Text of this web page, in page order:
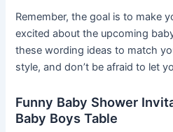
Remember, the goal is to make
excited about the upcoming
these wording ideas to match
style, and don’t be afraid to let
Funny Baby Shower
Baby Boys Table